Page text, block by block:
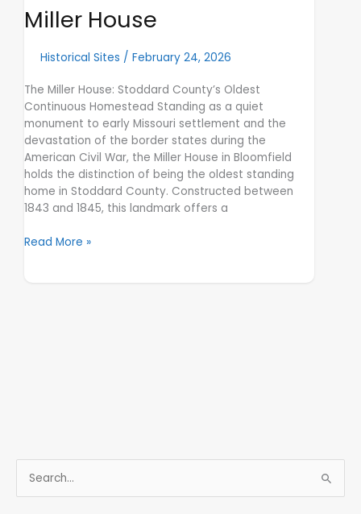
Miller House
Historical Sites / February 24, 2026
The Miller House: Stoddard County’s Oldest
Continuous Homestead Standing as a quiet
monument to early Missouri settlement and the
devastation of the border states during the
American Civil War, the Miller House in Bloomfield
holds the distinction of being the oldest standing
home in Stoddard County. Constructed between
1843 and 1845, this landmark offers a
Read More »